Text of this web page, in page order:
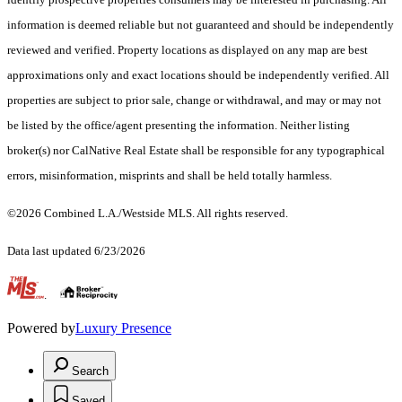
information is deemed reliable but not guaranteed and should be independently
reviewed and verified. Property locations as displayed on any map are best
approximations only and exact locations should be independently verified. All
properties are subject to prior sale, change or withdrawal, and may or may not
be listed by the office/agent presenting the information. Neither listing
broker(s) nor CalNative Real Estate shall be responsible for any typographical
errors, misinformation, misprints and shall be held totally harmless.
©2026 Combined L.A./Westside MLS. All rights reserved.
Data last updated 6/23/2026
.
Powered byLuxury Presence
Search